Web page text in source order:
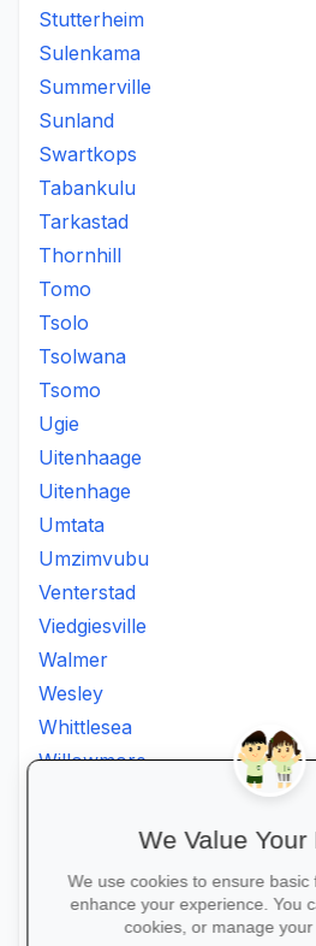
Stutterheim
Sulenkama
Summerville
Sunland
Swartkops
Tabankulu
Tarkastad
Thornhill
Tomo
Tsolo
Tsolwana
Tsomo
Ugie
Uitenhaage
Uitenhage
Umtata
Umzimvubu
Venterstad
Viedgiesville
Walmer
Wesley
Whittlesea
Willowmore
Willowvalley
Zwelitsha
We Value Your
We use cookies to ensure basic
enhance your experience. You
cookies, or manage